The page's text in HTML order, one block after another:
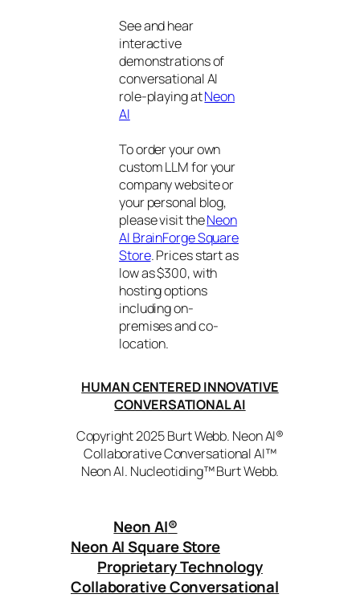
See and hear
interactive
demonstrations of
conversational AI
role-playing atNeon
AI
To order your own
custom LLM for your
company website or
your personal blog,
please visit theNeon
AI BrainForge Square
Store. Prices start as
low as $300, with
hosting options
including on-
premises and co-
location.
HUMAN CENTERED INNOVATIVE
CONVERSATIONAL AI
Copyright 2025 Burt Webb. Neon AI®
Collaborative Conversational AI™
Neon AI. Nucleotiding™ Burt Webb.
Neon AI®
Neon AI Square Store
Proprietary Technology
Collaborative Conversational